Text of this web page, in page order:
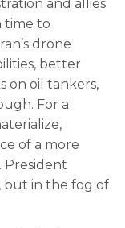
and allies
time to
drone
better
on oil tankers,
For a
of a more
President
but in the fog of